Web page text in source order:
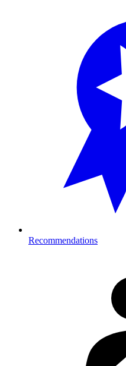
Recommendations